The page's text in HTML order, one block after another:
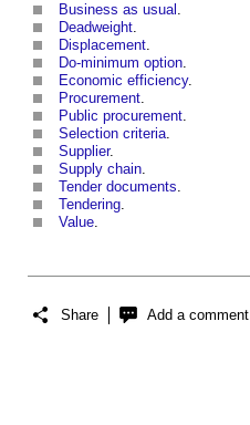
Business as usual .
Deadweight.
Displacement.
Do-minimum option.
Economic efficiency.
Procurement.
Public procurement.
Selection criteria.
Supplier.
Supply chain.
Tender documents.
Tendering.
Value.
Share Add a comment